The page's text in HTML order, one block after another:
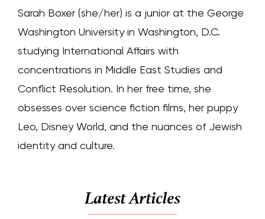
Sarah Boxer (she/her) is a junior at the George
Washington University in Washington, D.C.
studying International Affairs with
concentrations in Middle East Studies and
Conflict Resolution. In her free time, she
obsesses over science fiction films, her puppy
Leo, Disney World, and the nuances of Jewish
identity and culture.
Latest Articles